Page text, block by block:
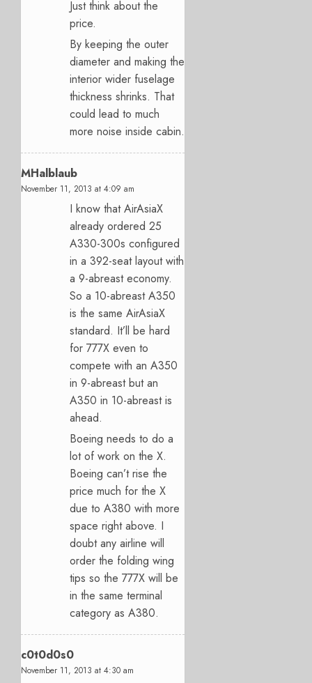
Just think about the
price.
By keeping the outer
diameter and making the
interior wider fuselage
thickness shrinks. That
could lead to much
more noise inside cabin.
MHalblaub
November 11, 2013 at 4:09 am
I know that AirAsiaX
already ordered 25
A330-300s configured
in a 392-seat layout with
a 9-abreast economy.
So a 10-abreast A350
is the same AirAsiaX
standard. It’ll be hard
for 777X even to
compete with an A350
in 9-abreast but an
A350 in 10-abreast is
ahead.
Boeing needs to do a
lot of work on the X.
Boeing can’t rise the
price much for the X
due to A380 with more
space right above. I
doubt any airline will
order the folding wing
tips so the 777X will be
in the same terminal
category as A380.
c0t0d0s0
November 11, 2013 at 4:30 am